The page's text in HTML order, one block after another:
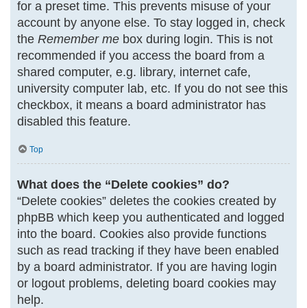
for a preset time. This prevents misuse of your
account by anyone else. To stay logged in, check
the Remember mebox during login. This is not
recommended if you access the board from a
shared computer, e.g. library, internet cafe,
university computer lab, etc. If you do not see this
checkbox, it means a board administrator has
disabled this feature.
Top
What does the “Delete cookies” do?
“Delete cookies” deletes the cookies created by
phpBB which keep you authenticated and logged
into the board. Cookies also provide functions
such as read tracking if they have been enabled
by a board administrator. If you are having login
or logout problems, deleting board cookies may
help.